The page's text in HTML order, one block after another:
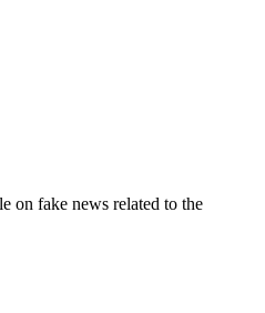
on fake news related to the